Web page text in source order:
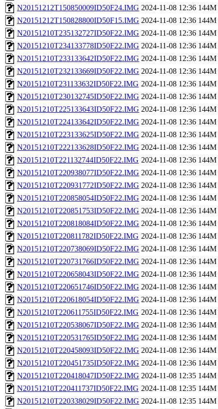
N20151212T150850009ID50F24.IMG 2024-11-08 12:36 144M
N20151212T150828800ID50F15.IMG 2024-11-08 12:36 144M
N20151210T235132727ID50F22.IMG 2024-11-08 12:36 144M
N20151210T234133778ID50F22.IMG 2024-11-08 12:36 144M
N20151210T233133642ID50F22.IMG 2024-11-08 12:36 144M
N20151210T232133669ID50F22.IMG 2024-11-08 12:36 144M
N20151210T231133632ID50F22.IMG 2024-11-08 12:36 144M
N20151210T230132745ID50F22.IMG 2024-11-08 12:36 144M
N20151210T225133643ID50F22.IMG 2024-11-08 12:36 144M
N20151210T224133642ID50F22.IMG 2024-11-08 12:36 144M
N20151210T223133625ID50F22.IMG 2024-11-08 12:36 144M
N20151210T222133628ID50F22.IMG 2024-11-08 12:36 144M
N20151210T221132744ID50F22.IMG 2024-11-08 12:36 144M
N20151210T220938077ID50F22.IMG 2024-11-08 12:36 144M
N20151210T220931772ID50F22.IMG 2024-11-08 12:36 144M
N20151210T220858054ID50F22.IMG 2024-11-08 12:36 144M
N20151210T220851753ID50F22.IMG 2024-11-08 12:36 144M
N20151210T220818084ID50F22.IMG 2024-11-08 12:36 144M
N20151210T220811782ID50F22.IMG 2024-11-08 12:36 144M
N20151210T220738069ID50F22.IMG 2024-11-08 12:36 144M
N20151210T220731766ID50F22.IMG 2024-11-08 12:36 144M
N20151210T220658043ID50F22.IMG 2024-11-08 12:36 144M
N20151210T220651746ID50F22.IMG 2024-11-08 12:36 144M
N20151210T220618054ID50F22.IMG 2024-11-08 12:36 144M
N20151210T220611755ID50F22.IMG 2024-11-08 12:36 144M
N20151210T220538067ID50F22.IMG 2024-11-08 12:36 144M
N20151210T220531765ID50F22.IMG 2024-11-08 12:36 144M
N20151210T220458093ID50F22.IMG 2024-11-08 12:36 144M
N20151210T220451735ID50F22.IMG 2024-11-08 12:36 144M
N20151210T220418047ID50F22.IMG 2024-11-08 12:35 144M
N20151210T220411737ID50F22.IMG 2024-11-08 12:35 144M
N20151210T220338029ID50F22.IMG 2024-11-08 12:35 144M